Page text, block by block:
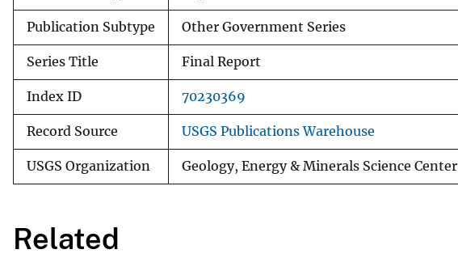
Publication Subtype Other Government Series
Series Title Final Report
Index ID 70230369
Record Source USGS Publications Warehouse
USGS Organization Geology, Energy & Minerals Science Center
Related